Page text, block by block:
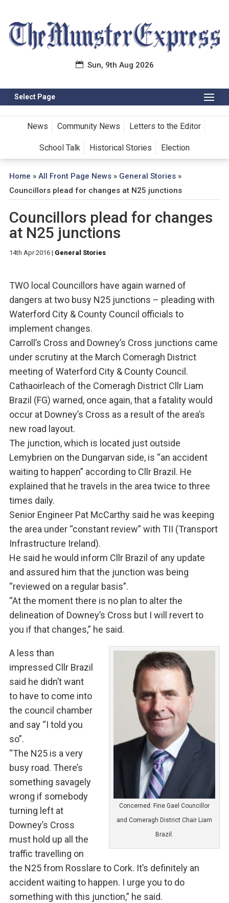
Sun, 9th Aug 2026
Select Page
News Community News Letters to the Editor
School Talk Historical Stories Election
Home » All Front Page News» General Stories»
Councillors plead for changes at N25 junctions
Councillors plead for changes
at N25 junctions
14th Apr 2016| General Stories
TWO local Councillors have again warned of
dangers at two busy N25 junctions – pleading with
Waterford City & County Council officials to
implement changes.
Carroll’s Cross and Downey’s Cross junctions came
under scrutiny at the March Comeragh District
meeting of Waterford City & County Council.
Cathaoirleach of the Comeragh District Cllr Liam
Brazil (FG) warned, once again, that a fatality would
occur at Downey’s Cross as a result of the area’s
new road layout.
The junction, which is located just outside
Lemybrien on the Dungarvan side, is “an accident
waiting to happen” according to Cllr Brazil. He
explained that he travels in the area twice to three
times daily.
Senior Engineer Pat McCarthy said he was keeping
the area under “constant review” with TII (Transport
Infrastructure Ireland).
He said he would inform Cllr Brazil of any update
and assured him that the junction was being
“reviewed on a regular basis”.
“At the moment there is no plan to alter the
delineation of Downey’s Cross but I will revert to
you if that changes,” he said.
Concerned: Fine Gael Councillor
and Comeragh District Chair Liam
Brazil.
A less than
impressed Cllr Brazil
said he didn’t want
to have to come into
the council chamber
and say “I told you
so”.
“The N25 is a very
busy road. There’s
something savagely
wrong if somebody
turning left at
Downey’s Cross
must hold up all the
traffic travelling on
the N25 from Rosslare to Cork. It’s definitely an
accident waiting to happen. I urge you to do
something with this junction,” he said.